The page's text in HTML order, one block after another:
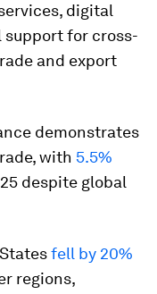
digital
for cross-
and export
demonstrates
with 5.5%
despite global
fell by 20%
regions,